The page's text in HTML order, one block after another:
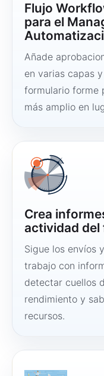
Flujo
para el
Añade
en varias capas
formulario forme
más amplio en
Crea
actividad
Sigue los envíos
trabajo con
detectar cuellos
rendimiento y
recursos.